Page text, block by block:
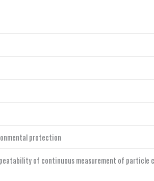
protection
of continuous measurement of particle